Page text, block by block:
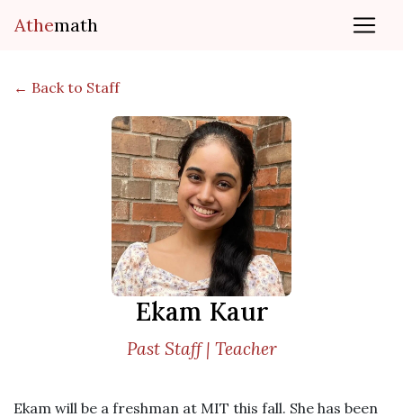
Athemath
← Back to Staff
Ekam Kaur
Past Staff | Teacher
Ekam will be a freshman at MIT this fall. She has been